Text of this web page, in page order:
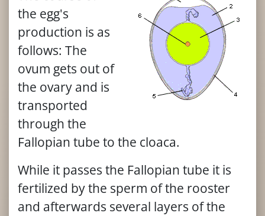
the egg's
production is as
follows: The
ovum gets out of
the ovary and is
transported
through the
Fallopian tube to the cloaca.
While it passes the Fallopian tube it is
fertilized by the sperm of the rooster
and afterwards several layers of the